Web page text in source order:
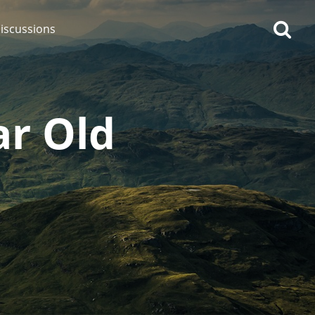
Old
discussions
So, what are you drinking
now?
Announcement about the
future of Connosr